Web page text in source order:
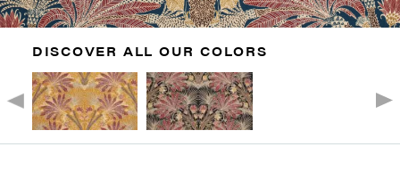
DISCOVER ALL OUR COLORS